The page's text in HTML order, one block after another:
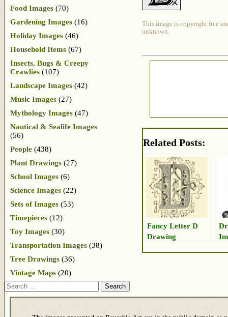
This image is copyright free
unknown.
Related Posts:
Fancy Letter D
Drawing
Food Images (70)
Gardening Images (16)
Holiday Images (46)
Household Items (67)
Insects, Bugs & Creepy
Crawlies (107)
Landscape Images (42)
Music Images (27)
Mythology Images (47)
Nautical & Sealife Images
(56)
People (438)
Plant Drawings (27)
School Images (6)
Science Images (22)
Sets of Images (53)
Timepieces (12)
Toy Images (30)
Transportation Images (38)
Tree Drawings (36)
Vintage Maps (20)
Search